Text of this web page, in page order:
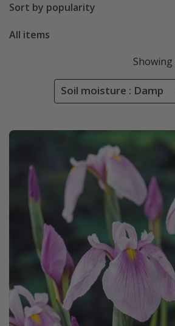
Sort by popularity
All items
Showing
Soil moisture : Damp